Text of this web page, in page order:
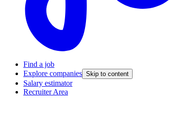
Find a job
Explore companies Skip to content
Salary estimator
Recruiter Area